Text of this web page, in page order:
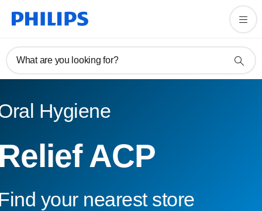
What are you looking for?
Hygiene
ACP
your nearest store